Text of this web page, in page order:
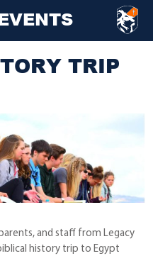
TRIP
and staff from Legacy
history trip to Egypt